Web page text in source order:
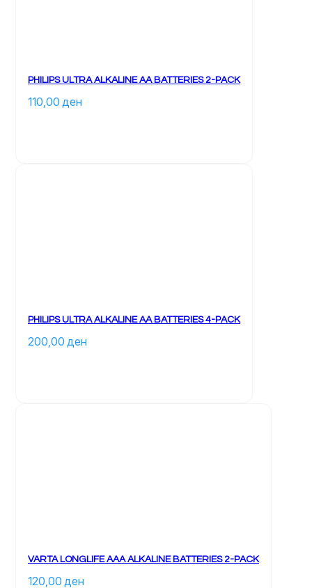
PHILIPS ULTRA ALKALINE AA BATTERIES 2-PACK
110,00 ден
PHILIPS ULTRA ALKALINE AA BATTERIES 4-PACK
200,00 ден
VARTA LONGLIFE AAA ALKALINE BATTERIES 2-PACK
120,00 ден